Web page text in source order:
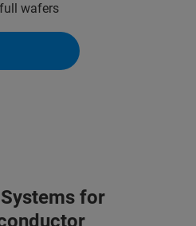
wafers
for